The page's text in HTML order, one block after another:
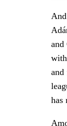
and
and
has